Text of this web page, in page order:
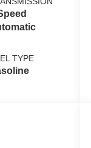
TYPE